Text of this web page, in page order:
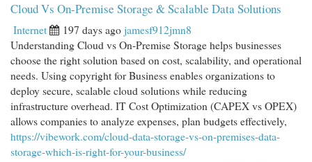
Cloud Vs On-Premise Storage & Scalable Data Solutions
Internet 197 days agojamesf912jmn8
Understanding Cloud vs On-Premise Storage helps businesses
choose the right solution based on cost, scalability, and operational
needs. Using copyright for Business enables organizations to
deploy secure, scalable cloud solutions while reducing
infrastructure overhead. IT Cost Optimization (CAPEX vs OPEX)
allows companies to analyze expenses, plan budgets effectively,
https://vibework.com/cloud-data-storage-vs-on-premises-data-
storage-which-is-right-for-your-business/